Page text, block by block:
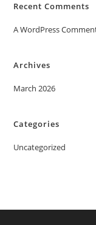
Recent Comments
A WordPress
Archives
March 2026
Categories
Uncategorized